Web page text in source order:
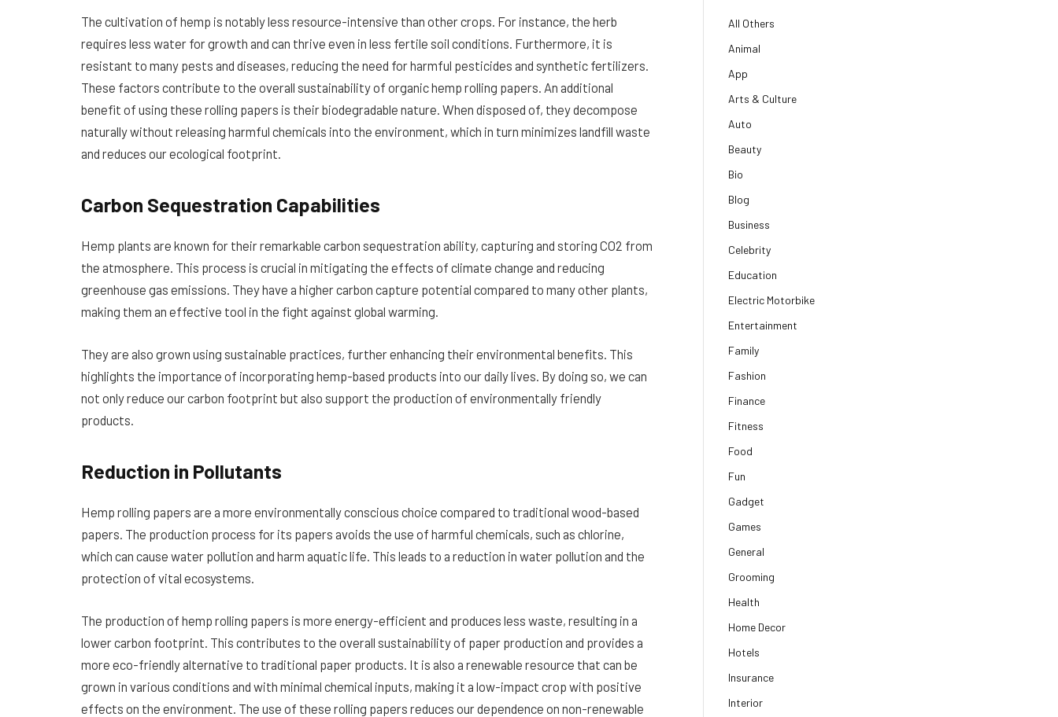
The cultivation of hemp is notably less resource-intensive than other crops. For instance, the herb
requires less water for growth and can thrive even in less fertile soil conditions. Furthermore, it is
resistant to many pests and diseases, reducing the need for harmful pesticides and synthetic fertilizers.
These factors contribute to the overall sustainability of organic hemp rolling papers. An additional
benefit of using these rolling papers is their biodegradable nature. When disposed of, they decompose
naturally without releasing harmful chemicals into the environment, which in turn minimizes landfill waste
and reduces our ecological footprint.
Carbon Sequestration Capabilities
Hemp plants are known for their remarkable carbon sequestration ability, capturing and storing CO2 from
the atmosphere. This process is crucial in mitigating the effects of climate change and reducing
greenhouse gas emissions. They have a higher carbon capture potential compared to many other plants,
making them an effective tool in the fight against global warming.
They are also grown using sustainable practices, further enhancing their environmental benefits. This
highlights the importance of incorporating hemp-based products into our daily lives. By doing so, we can
not only reduce our carbon footprint but also support the production of environmentally friendly
products.
Reduction in Pollutants
Hemp rolling papers are a more environmentally conscious choice compared to traditional wood-based
papers. The production process for its papers avoids the use of harmful chemicals, such as chlorine,
which can cause water pollution and harm aquatic life. This leads to a reduction in water pollution and the
protection of vital ecosystems.
The production of hemp rolling papers is more energy-efficient and produces less waste, resulting in a
lower carbon footprint. This contributes to the overall sustainability of paper production and provides a
more eco-friendly alternative to traditional paper products. It is also a renewable resource that can be
grown in various conditions and with minimal chemical inputs, making it a low-impact crop with positive
effects on the environment. The use of these rolling papers reduces our dependence on non-renewable
All Others
Animal
App
Arts & Culture
Auto
Beauty
Bio
Blog
Business
Celebrity
Education
Electric Motorbike
Entertainment
Family
Fashion
Finance
Fitness
Food
Fun
Gadget
Games
General
Grooming
Health
Home Decor
Hotels
Insurance
Interior